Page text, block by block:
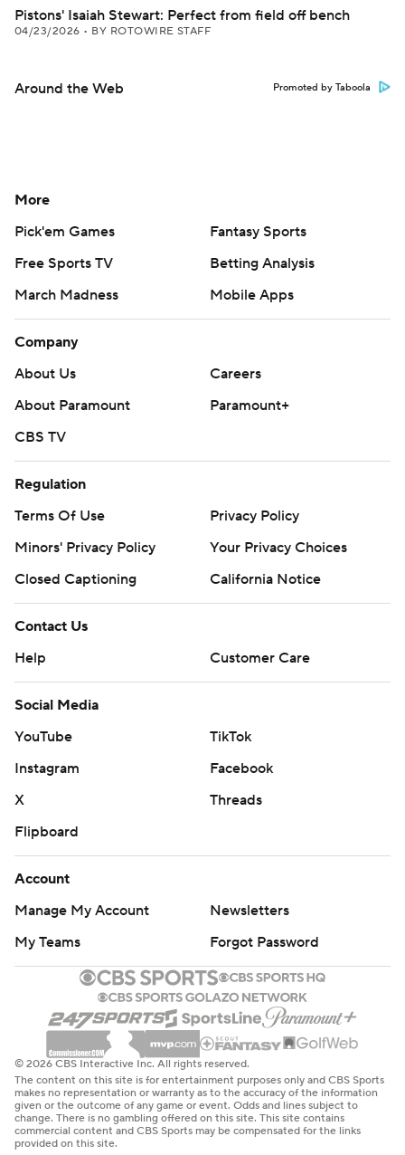
Pistons' Isaiah Stewart: Perfect from field off bench
04/23/2026 • BY ROTOWIRE STAFF
Around the Web Promoted by Taboola
More
Pick'em Games
Fantasy Sports
Free Sports TV
Betting Analysis
March Madness
Mobile Apps
Company
About Us
Careers
About Paramount
Paramount+
CBS TV
Regulation
Terms Of Use
Privacy Policy
Minors' Privacy Policy
Your Privacy Choices
Closed Captioning
California Notice
Contact Us
Help
Customer Care
Social Media
YouTube
TikTok
Instagram
Facebook
X
Threads
Flipboard
Account
Manage My Account
Newsletters
My Teams
Forgot Password
© 2026 CBS Interactive Inc. All rights reserved.
The content on this site is for entertainment purposes only and CBS Sports
makes no representation or warranty as to the accuracy of the information
given or the outcome of any game or event. Odds and lines subject to
change. There is no gambling offered on this site. This site contains
commercial content and CBS Sports may be compensated for the links
provided on this site.